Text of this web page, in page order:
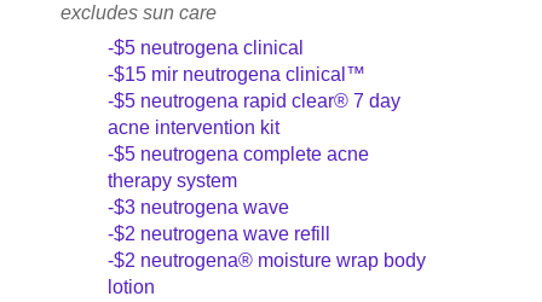
excludes sun care
-$5 neutrogena clinical
-$15 mir neutrogena clinical™
-$5 neutrogena rapid clear® 7 day
acne intervention kit
-$5 neutrogena complete acne
therapy system
-$3 neutrogena wave
-$2 neutrogena wave refill
-$2 neutrogena® moisture wrap body
lotion